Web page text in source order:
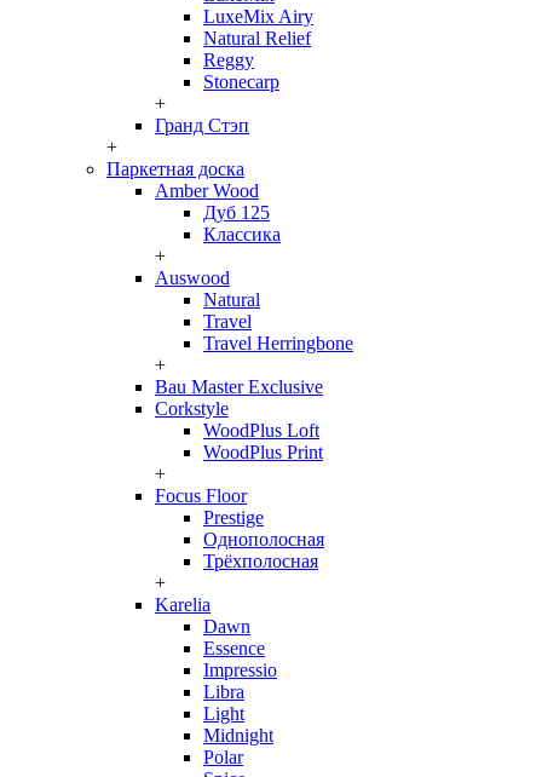
LuxeMix Airy
Natural Relief
Reggy
Stonecarp
+
Гранд Стэп
+
Паркетная доска
Amber Wood
Дуб 125
Классика
+
Auswood
Natural
Travel
Travel Herringbone
+
Bau Master Exclusive
Corkstyle
WoodPlus Loft
WoodPlus Print
+
Focus Floor
Prestige
Однополосная
Трёхполосная
+
Karelia
Dawn
Essence
Impressio
Libra
Light
Midnight
Polar